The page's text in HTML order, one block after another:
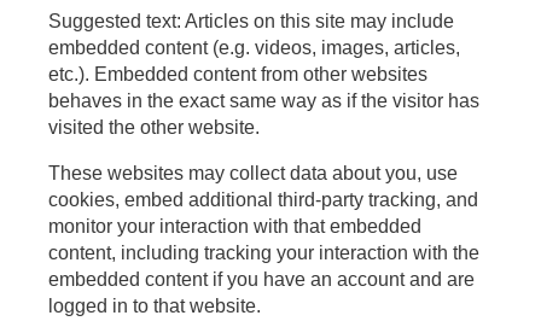
Suggested text: Articles on this site may include
embedded content (e.g. videos, images, articles,
etc.). Embedded content from other websites
behaves in the exact same way as if the visitor has
visited the other website.
These websites may collect data about you, use
cookies, embed additional third-party tracking, and
monitor your interaction with that embedded
content, including tracking your interaction with the
embedded content if you have an account and are
logged in to that website.